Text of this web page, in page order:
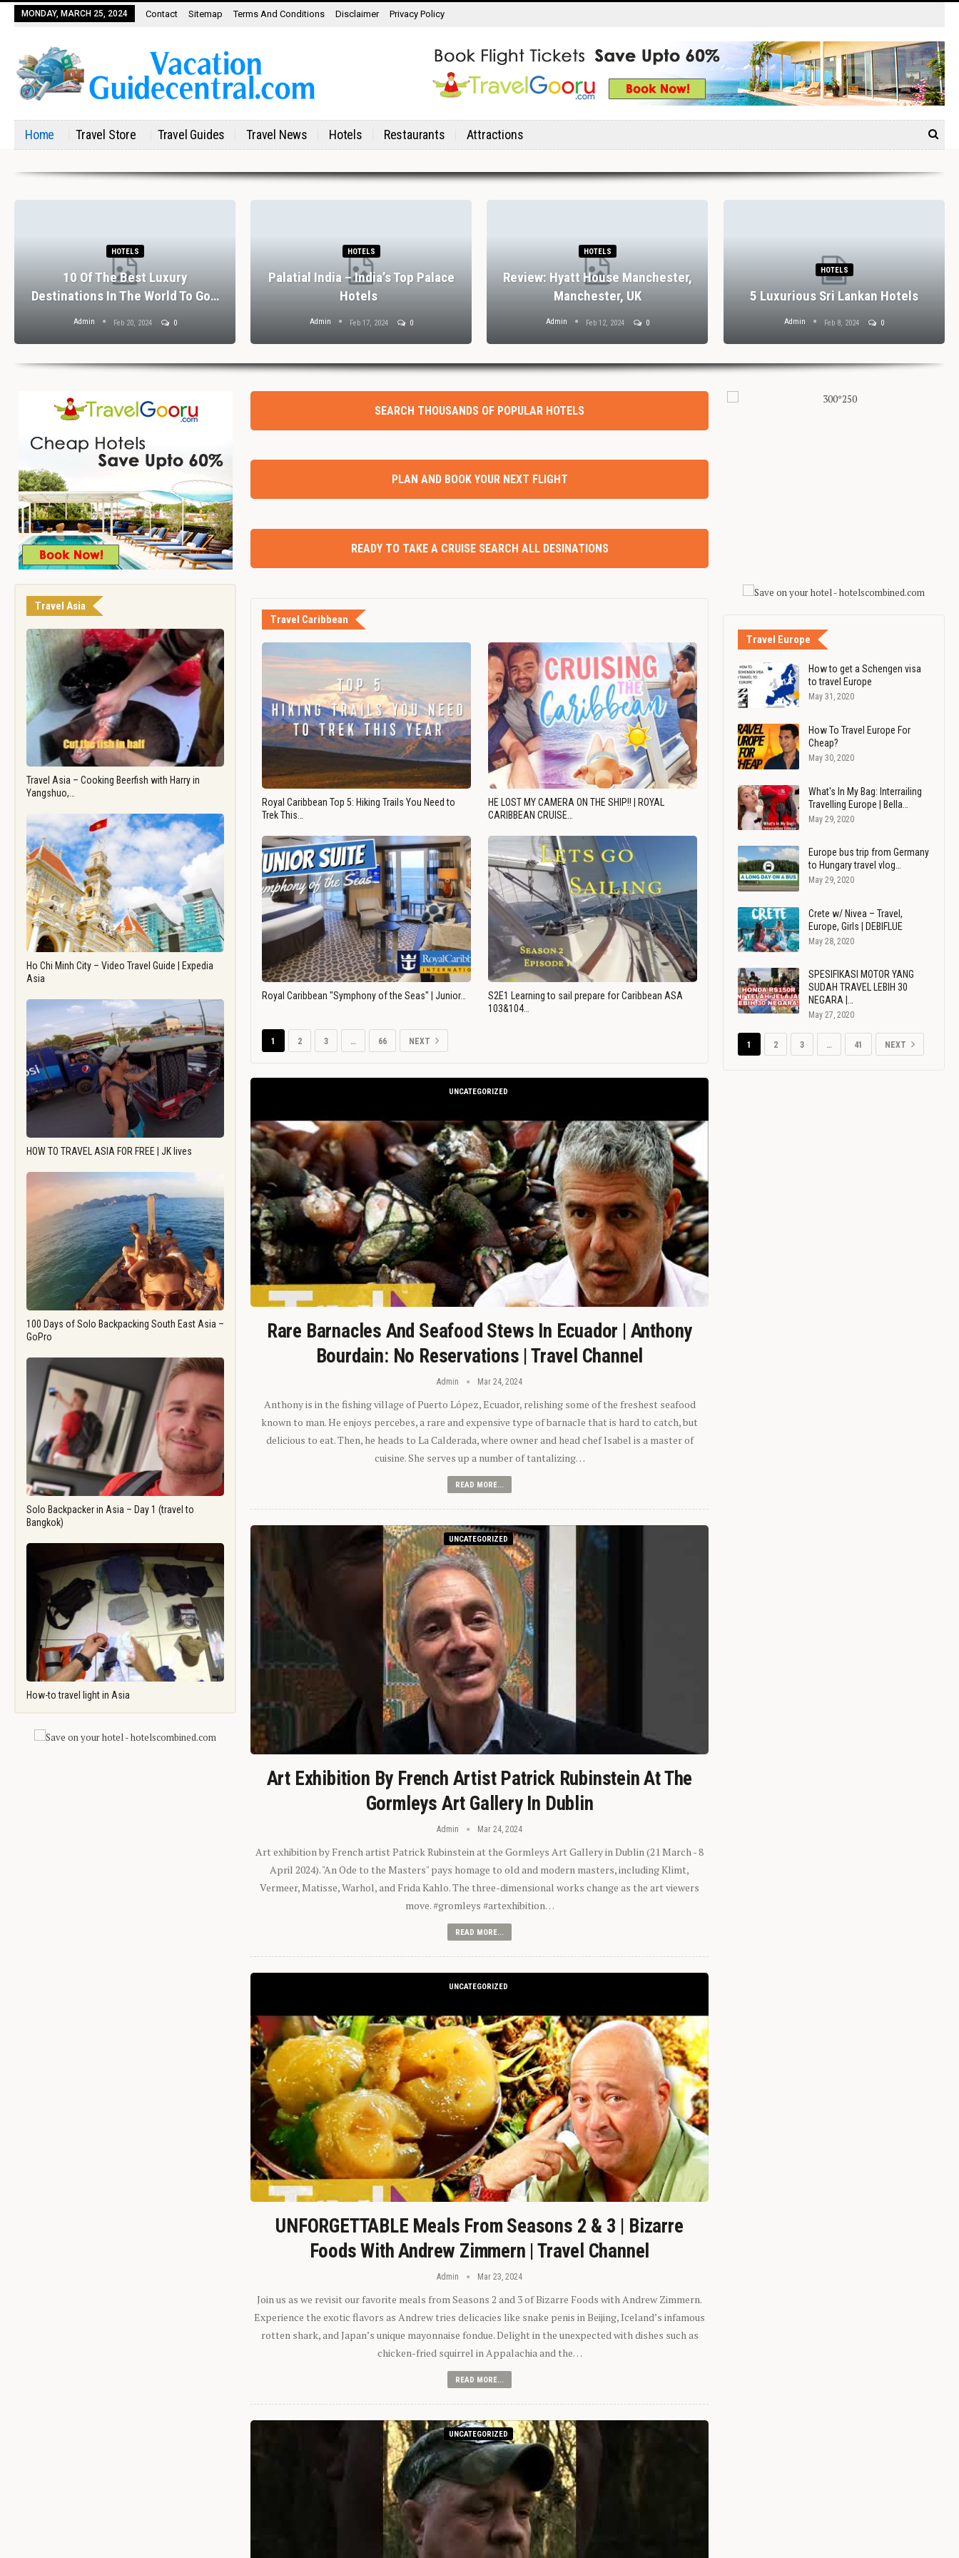
MONDAY, MARCH 25, 2024 Contact Sitemap Terms And Conditions Disclaimer Privacy Policy
Home Travel Store Travel Guides Travel News Hotels Restaurants Attractions
HOTELS
10 Of The Best Luxury
Destinations In The World To Go…
Admin Feb 20, 2024 0
HOTELS
Palatial India – India’s Top Palace
Hotels
Admin Feb 17, 2024 0
HOTELS
Review: Hyatt House Manchester,
Manchester, UK
Admin Feb 12, 2024 0
HOTELS
5 Luxurious Sri Lankan Hotels
Admin Feb 8, 2024 0
Travel Asia
Travel Asia – Cooking Beerfish with Harry in
Yangshuo,…
Ho Chi Minh City – Video Travel Guide | Expedia
Asia
HOW TO TRAVEL ASIA FOR FREE | JK lives
100 Days of Solo Backpacking South East Asia –
GoPro
Solo Backpacker in Asia – Day 1 (travel to
Bangkok)
How-to travel light in Asia
SEARCH THOUSANDS OF POPULAR HOTELS
PLAN AND BOOK YOUR NEXT FLIGHT
READY TO TAKE A CRUISE SEARCH ALL DESINATIONS
Travel Caribbean
Royal Caribbean Top 5: Hiking Trails You Need to
Trek This…
HE LOST MY CAMERA ON THE SHIP!! | ROYAL
CARIBBEAN CRUISE…
Royal Caribbean "Symphony of the Seas" | Junior…
S2E1 Learning to sail prepare for Caribbean ASA
103&104…
1 2 3 … 66 NEXT
UNCATEGORIZED
Rare Barnacles And Seafood Stews In Ecuador | Anthony
Bourdain: No Reservations | Travel Channel
Admin Mar 24, 2024
Anthony is in the fishing village of Puerto López, Ecuador, relishing some of the freshest seafood
known to man. He enjoys percebes, a rare and expensive type of barnacle that is hard to catch, but
delicious to eat. Then, he heads to La Calderada, where owner and head chef Isabel is a master of
cuisine. She serves up a number of tantalizing…
READ MORE...
UNCATEGORIZED
Art Exhibition By French Artist Patrick Rubinstein At The
Gormleys Art Gallery In Dublin
Admin Mar 24, 2024
Art exhibition by French artist Patrick Rubinstein at the Gormleys Art Gallery in Dublin (21 March - 8
April 2024). "An Ode to the Masters" pays homage to old and modern masters, including Klimt,
Vermeer, Matisse, Warhol, and Frida Kahlo. The three-dimensional works change as the art viewers
move. #gromleys #artexhibition…
READ MORE...
UNCATEGORIZED
UNFORGETTABLE Meals From Seasons 2 & 3 | Bizarre
Foods With Andrew Zimmern | Travel Channel
Admin Mar 23, 2024
Join us as we revisit our favorite meals from Seasons 2 and 3 of Bizarre Foods with Andrew Zimmern.
Experience the exotic flavors as Andrew tries delicacies like snake penis in Beijing, Iceland’s infamous
rotten shark, and Japan’s unique mayonnaise fondue. Delight in the unexpected with dishes such as
chicken-fried squirrel in Appalachia and the…
READ MORE...
UNCATEGORIZED
Travel Europe
How to get a Schengen visa
to travel Europe
May 31, 2020
How To Travel Europe For
Cheap?
May 30, 2020
What's In My Bag: Interrailing
Travelling Europe | Bella…
May 29, 2020
Europe bus trip from Germany
to Hungary travel vlog…
May 29, 2020
Crete w/ Nivea – Travel,
Europe, Girls | DEBIFLUE
May 28, 2020
SPESIFIKASI MOTOR YANG
SUDAH TRAVEL LEBIH 30
NEGARA |…
May 27, 2020
1 2 3 … 41 NEXT